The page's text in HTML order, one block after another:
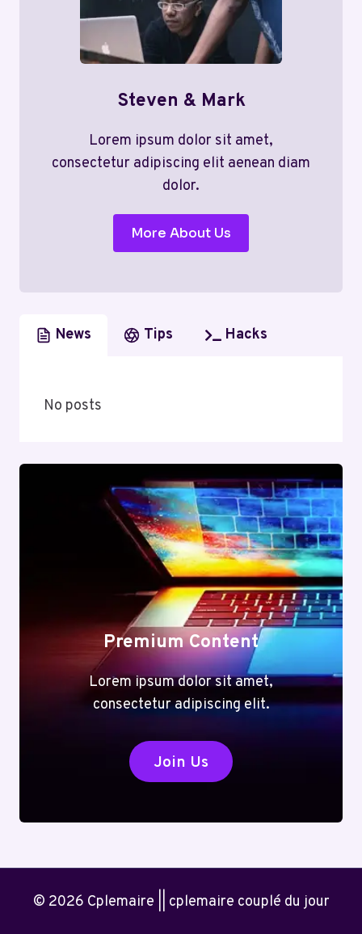
Steven & Mark
Lorem ipsum dolor sit amet,
consectetur adipiscing elit aenean diam
dolor.
More About Us
News Tips Hacks
No posts
Premium Content
Lorem ipsum dolor sit amet,
consectetur adipiscing elit.
Join Us
© 2026 Cplemaire || cplemaire couplé du jour